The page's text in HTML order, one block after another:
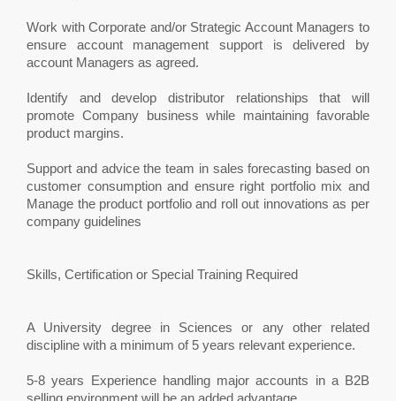
Work with Corporate and/or Strategic Account Managers to
ensure account management support is delivered by
account Managers as agreed.
Identify and develop distributor relationships that will
promote Company business while maintaining favorable
product margins.
Support and advice the team in sales forecasting based on
customer consumption and ensure right portfolio mix and
Manage the product portfolio and roll out innovations as per
company guidelines
Skills, Certification or Special Training Required
A University degree in Sciences or any other related
discipline with a minimum of 5 years relevant experience.
5-8 years Experience handling major accounts in a B2B
selling environment will be an added advantage